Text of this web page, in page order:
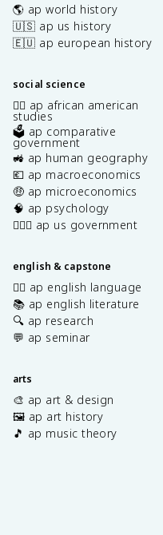
🌎 ap world history
🇺🇸 ap us history
🇪🇺 ap european history
social science
✊🏿 ap african american
studies
🗳️ ap comparative
government
🚜 ap human geography
💶 ap macroeconomics
🤑 ap microeconomics
🧠 ap psychology
👩🏾‍⚖️ ap us government
english & capstone
✍🏽 ap english language
📚 ap english literature
🔍 ap research
💬 ap seminar
arts
🎨 ap art & design
🖼️ ap art history
🎵 ap music theory